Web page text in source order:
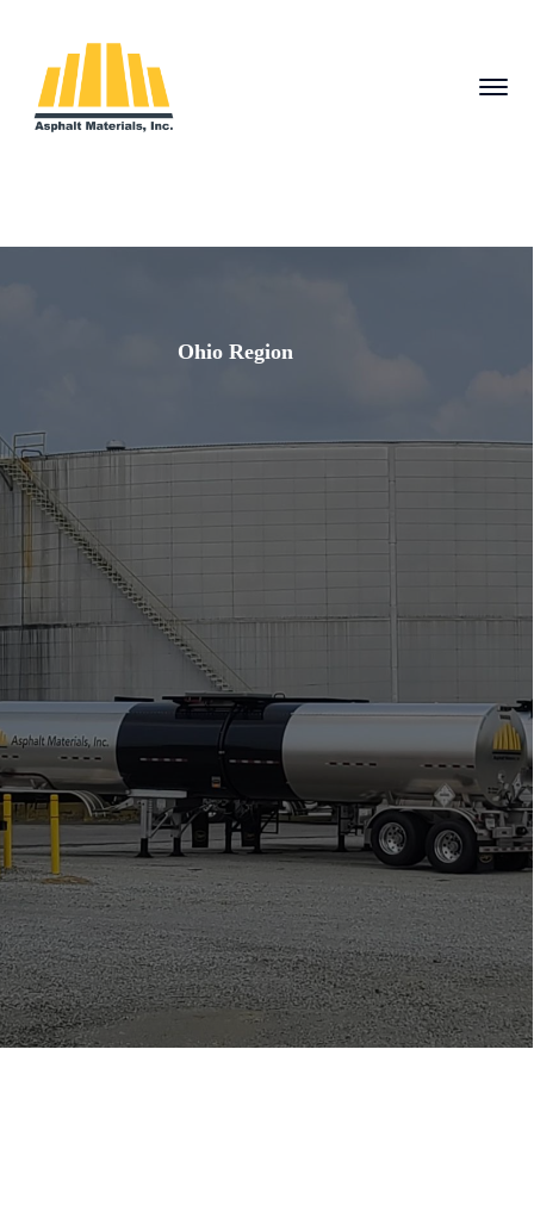
Ohio Region